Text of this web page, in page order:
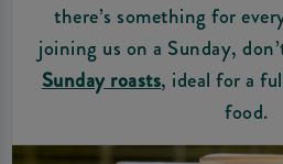
there’s something for
joining us on a Sunday,
Sunday roasts, ideal for a
food.